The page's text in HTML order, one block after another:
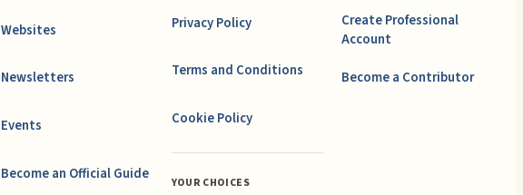
Websites
Newsletters
Events
Become an Official Guide
Privacy Policy
Terms and Conditions
Cookie Policy
YOUR CHOICES
Create Professional
Account
Become a Contributor